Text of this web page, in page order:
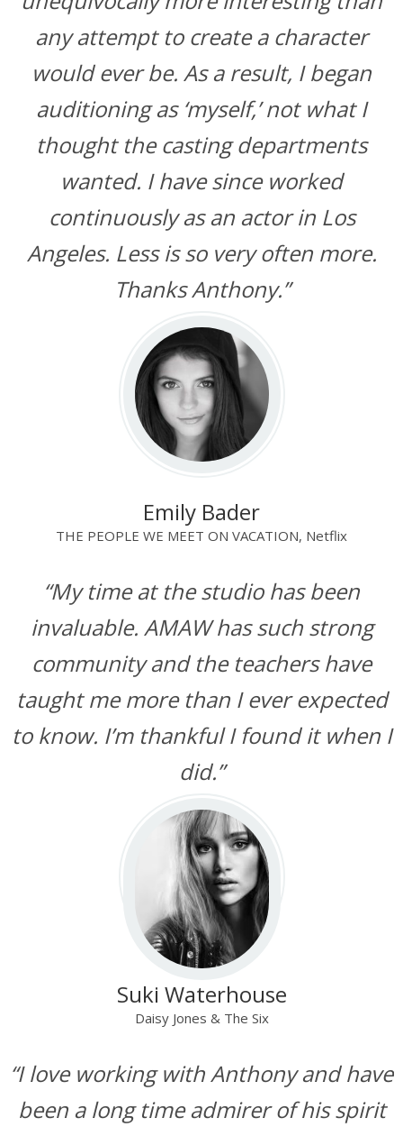
any attempt to create a character
would ever be. As a result, I began
auditioning as ‘myself,’ not what I
thought the casting departments
wanted. I have since worked
continuously as an actor in Los
Angeles. Less is so very often more.
Thanks Anthony.”
“My time at the studio has been
invaluable. AMAW has such strong
community and the teachers have
taught me more than I ever expected
to know. I’m thankful I found it when I
did.”
Emily Bader
THE PEOPLE WE MEET ON VACATION, Netflix
“I love working with Anthony and have
been a long time admirer of his spirit
Suki Waterhouse
Daisy Jones & The Six